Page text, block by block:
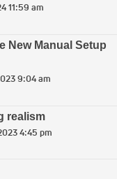
11:59 am
New Manual Setup
9:04 am
realism
4:45 pm